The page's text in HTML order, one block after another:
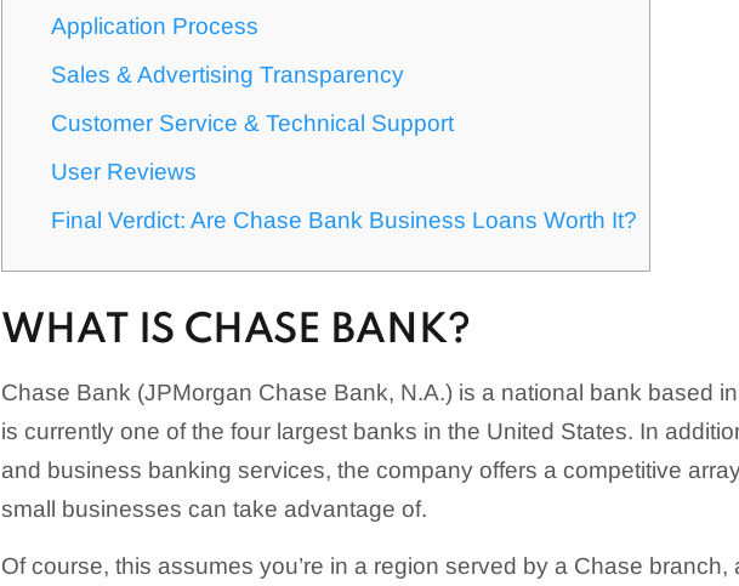
Application Process
Sales & Advertising Transparency
Customer Service & Technical Support
User Reviews
Final Verdict: Are Chase Bank Business Loans Worth It?
WHAT IS CHASE BANK?
Chase Bank (JPMorgan Chase Bank, N.A.) is a national bank based
is currently one of the four largest banks in the United States. In
and business banking services, the company offers a competitive
small businesses can take advantage of.
Of course, this assumes you’re in a region served by a Chase branch,